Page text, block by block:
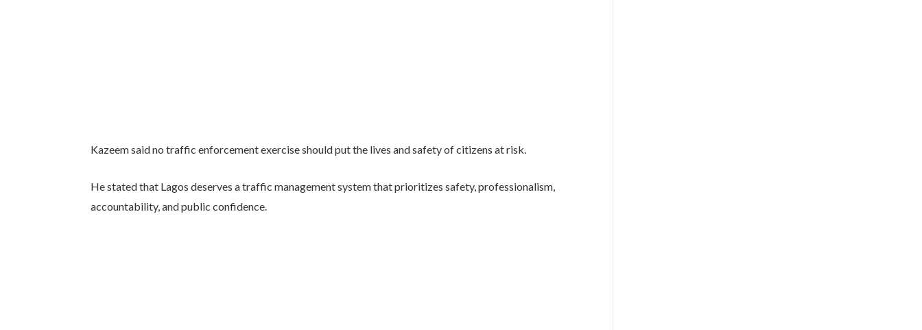
Kazeem said no traffic enforcement exercise should put the lives and safety of citizens at risk.
He stated that Lagos deserves a traffic management system that prioritizes safety, professionalism,
accountability, and public confidence.